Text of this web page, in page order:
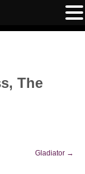
The
Gladiator →